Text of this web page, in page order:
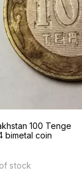
100 Tenge
bimetal coin
stock